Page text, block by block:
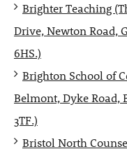
Brighter Teaching
Drive, Newton Road,
6HS.)
Brighton School of
Belmont, Dyke Road,
3TF.)
Bristol North